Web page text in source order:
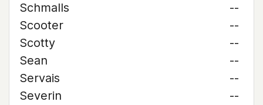
Schmalls
--
Scooter
--
Scotty
--
Sean
--
Servais
--
Severin
--